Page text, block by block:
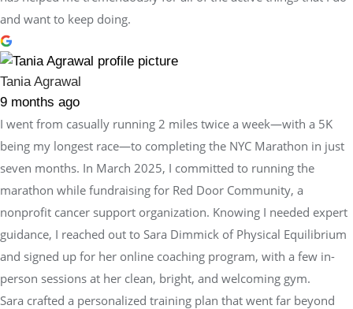
and want to keep doing.
Tania Agrawal
9 months ago
I went from casually running 2 miles twice a week—with a 5K
being my longest race—to completing the NYC Marathon in just
seven months. In March 2025, I committed to running the
marathon while fundraising for Red Door Community, a
nonprofit cancer support organization. Knowing I needed expert
guidance, I reached out to Sara Dimmick of Physical Equilibrium
and signed up for her online coaching program, with a few in-
person sessions at her clean, bright, and welcoming gym.
Sara crafted a personalized training plan that went far beyond